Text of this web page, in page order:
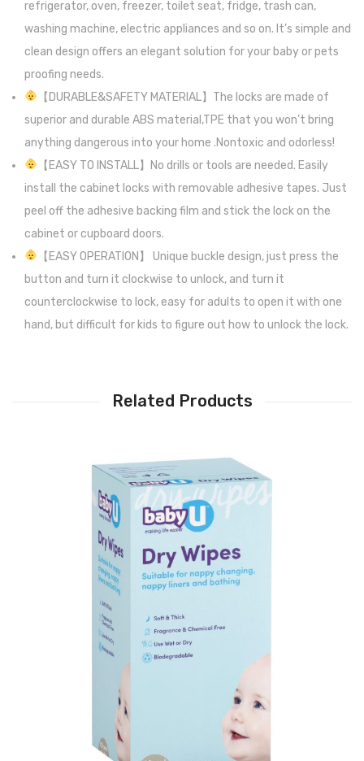
refrigerator, oven, freezer, toilet seat, fridge, trash can,
washing machine, electric appliances and so on. It’s simple and
clean design offers an elegant solution for your baby or pets
proofing needs.
【DURABLE&SAFETY MATERIAL】The locks are made of
superior and durable ABS material,TPE that you won’t bring
anything dangerous into your home .Nontoxic and odorless!
【EASY TO INSTALL】No drills or tools are needed. Easily
install the cabinet locks with removable adhesive tapes. Just
peel off the adhesive backing film and stick the lock on the
cabinet or cupboard doors.
【EASY OPERATION】 Unique buckle design, just press the
button and turn it clockwise to unlock, and turn it
counterclockwise to lock, easy for adults to open it with one
hand, but difficult for kids to figure out how to unlock the lock.
Related Products